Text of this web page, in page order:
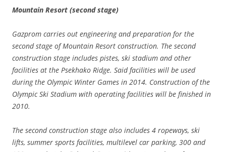
Mountain Resort (second stage)
Gazprom carries out engineering and preparation for the
second stage of Mountain Resort construction. The second
construction stage includes pistes, ski stadium and other
facilities at the Psekhako Ridge. Said facilities will be used
during the Olympic Winter Games in 2014. Construction of the
Olympic Ski Stadium with operating facilities will be finished in
2010.
The second construction stage also includes 4 ropeways, ski
lifts, summer sports facilities, multilevel car parking, 300 and